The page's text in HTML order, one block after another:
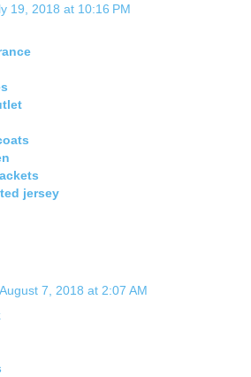
19, 2018 at 10:16 PM
jersey
August 7, 2018 at 2:07 AM